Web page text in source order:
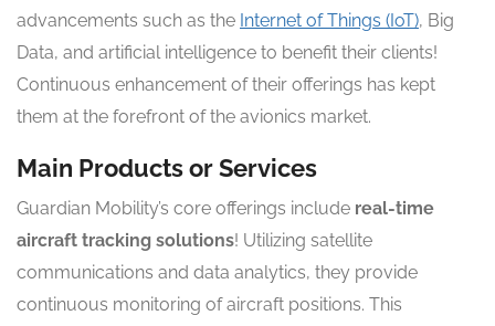
advancements such as the Internet of Things (IoT), Big
Data, and artificial intelligence to benefit their clients!
Continuous enhancement of their offerings has kept
them at the forefront of the avionics market.
Main Products or Services
Guardian Mobility’s core offerings include real-time
aircraft tracking solutions! Utilizing satellite
communications and data analytics, they provide
continuous monitoring of aircraft positions. This